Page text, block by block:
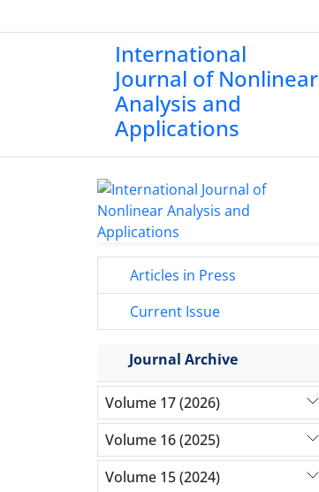
International
Journal of Nonlinear
Analysis and
Applications
Articles in Press
Current Issue
Journal Archive
Volume 17 (2026)
Volume 16 (2025)
Volume 15 (2024)